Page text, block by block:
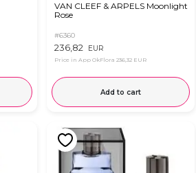
VAN CLEEF & ARPELS Moonlight
Rose
#6360
236,82 EUR
Price in App OkFlora 236,32 EUR
Add to cart